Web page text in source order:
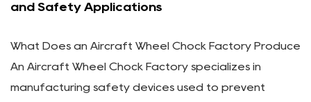
and Safety Applications
What Does an Aircraft Wheel Chock Factory Produce
An Aircraft Wheel Chock Factory specializes in
manufacturing safety devices used to prevent